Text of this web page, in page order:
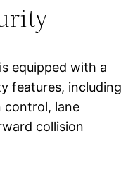
equipped with a
features, including
control, lane
collision